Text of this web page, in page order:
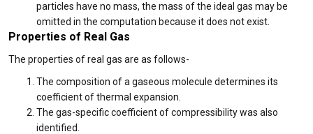
particles have no mass, the mass of the ideal gas may be
omitted in the computation because it does not exist.
Properties of Real Gas
The properties of real gas are as follows-
The composition of a gaseous molecule determines its
coefficient of thermal expansion.
The gas-specific coefficient of compressibility was also
identified.